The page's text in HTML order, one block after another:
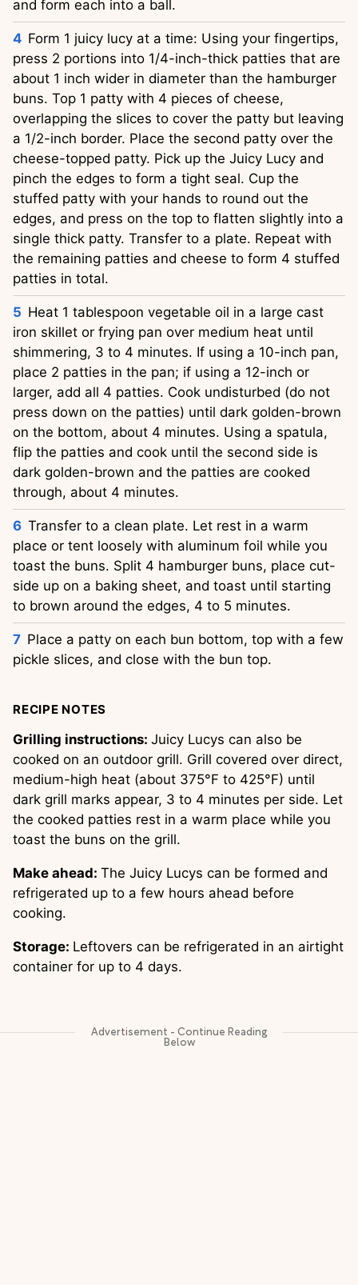
and form each into a ball.
Form 1 juicy lucy at a time: Using your fingertips,
press 2 portions into 1/4-inch-thick patties that are
about 1 inch wider in diameter than the hamburger
buns. Top 1 patty with 4 pieces of cheese,
overlapping the slices to cover the patty but leaving
a 1/2-inch border. Place the second patty over the
cheese-topped patty. Pick up the Juicy Lucy and
pinch the edges to form a tight seal. Cup the
stuffed patty with your hands to round out the
edges, and press on the top to flatten slightly into a
single thick patty. Transfer to a plate. Repeat with
the remaining patties and cheese to form 4 stuffed
patties in total.
Heat 1 tablespoon vegetable oil in a large cast
iron skillet or frying pan over medium heat until
shimmering, 3 to 4 minutes. If using a 10-inch pan,
place 2 patties in the pan; if using a 12-inch or
larger, add all 4 patties. Cook undisturbed (do not
press down on the patties) until dark golden-brown
on the bottom, about 4 minutes. Using a spatula,
flip the patties and cook until the second side is
dark golden-brown and the patties are cooked
through, about 4 minutes.
Transfer to a clean plate. Let rest in a warm
place or tent loosely with aluminum foil while you
toast the buns. Split 4 hamburger buns, place cut-
side up on a baking sheet, and toast until starting
to brown around the edges, 4 to 5 minutes.
Place a patty on each bun bottom, top with a few
pickle slices, and close with the bun top.
RECIPE NOTES
Grilling instructions: Juicy Lucys can also be
cooked on an outdoor grill. Grill covered over direct,
medium-high heat (about 375°F to 425°F) until
dark grill marks appear, 3 to 4 minutes per side. Let
the cooked patties rest in a warm place while you
toast the buns on the grill.
Make ahead: The Juicy Lucys can be formed and
refrigerated up to a few hours ahead before
cooking.
Storage: Leftovers can be refrigerated in an airtight
container for up to 4 days.